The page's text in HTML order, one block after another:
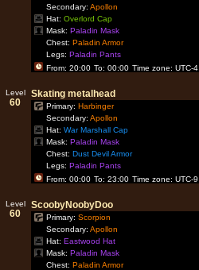
Secondary:Apollon
Hat:Overlord Cap
Mask:Paladin Mask
Chest:Paladin Armor
Legs:Paladin Pants
From: 20:00 To: 00:00 Time zone: UTC-4
Level
60
Skating metalhead
Primary:Harbinger
Secondary:Apollon
Hat:War Marshall Cap
Mask:Paladin Mask
Chest:Dust Devil Armor
Legs:Paladin Pants
From: 00:00 To: 23:00 Time zone: UTC-9
Level
60
ScoobyNoobyDoo
Primary:Scorpion
Secondary:Apollon
Hat:Eastwood Hat
Mask:Paladin Mask
Chest:Paladin Armor